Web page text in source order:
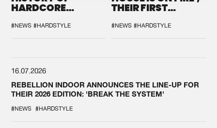
HARDCORE
SPOTLIGHT AT
DEFQON.1
#NEWS #HARDSTYLE
THEIR FIRST
#NEWS #HARDSTYLE
16.07.2026
REBELLION INDOOR ANNOUNCES THE LINE-UP FOR
THEIR 2026 EDITION: 'BREAK THE SYSTEM'
#NEWS #HARDSTYLE